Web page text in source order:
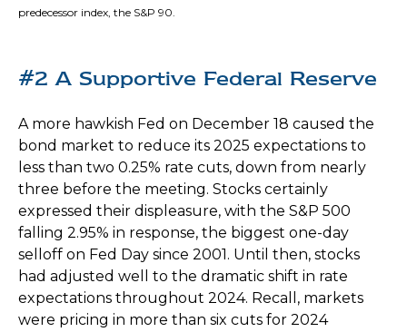
predecessor index, the S&P 90.
#2 A Supportive Federal Reserve
A more hawkish Fed on December 18 caused the
bond market to reduce its 2025 expectations to
less than two 0.25% rate cuts, down from nearly
three before the meeting. Stocks certainly
expressed their displeasure, with the S&P 500
falling 2.95% in response, the biggest one-day
selloff on Fed Day since 2001. Until then, stocks
had adjusted well to the dramatic shift in rate
expectations throughout 2024. Recall, markets
were pricing in more than six cuts for 2024